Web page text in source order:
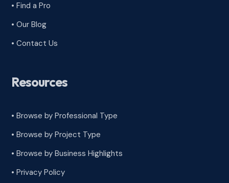
• Find a Pro
• Our Blog
• Contact Us
Resources
• Browse by Professional Type
•Browse by Project Type
•Browse by Business Highlights
•Privacy Policy